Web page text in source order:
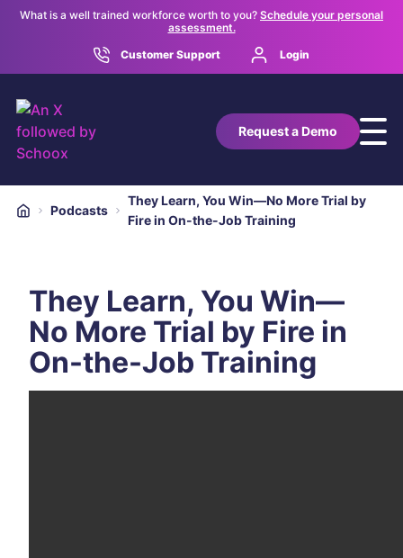
What is a well trained workforce worth to you? Schedule your personal
assessment.
Customer Support
Login
Request a Demo
Podcasts
They Learn, You Win—No More Trial by
Fire in On-the-Job Training
They Learn, You Win—
No More Trial by Fire in
On-the-Job Training